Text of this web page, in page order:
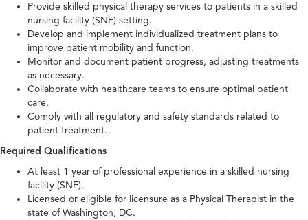
Provide skilled physical therapy services to patients in a skilled
nursing facility (SNF) setting.
Develop and implement individualized treatment plans to
improve patient mobility and function.
Monitor and document patient progress, adjusting treatments
as necessary.
Collaborate with healthcare teams to ensure optimal patient
care.
Comply with all regulatory and safety standards related to
patient treatment.
Required Qualifications
At least 1 year of professional experience in a skilled nursing
facility (SNF).
Licensed or eligible for licensure as a Physical Therapist in the
state of Washington, DC.